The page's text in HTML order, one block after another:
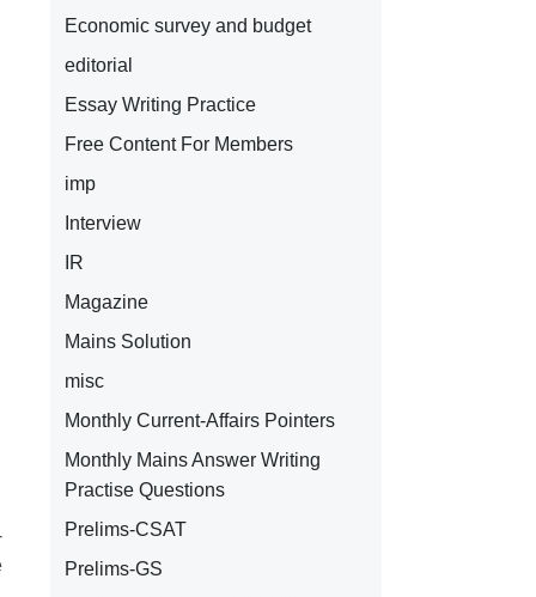
Economic survey and budget
editorial
Essay Writing Practice
Free Content For Members
imp
Interview
IR
Magazine
Mains Solution
misc
Monthly Current-Affairs Pointers
Monthly Mains Answer Writing
Practise Questions
Prelims-CSAT
Prelims-GS